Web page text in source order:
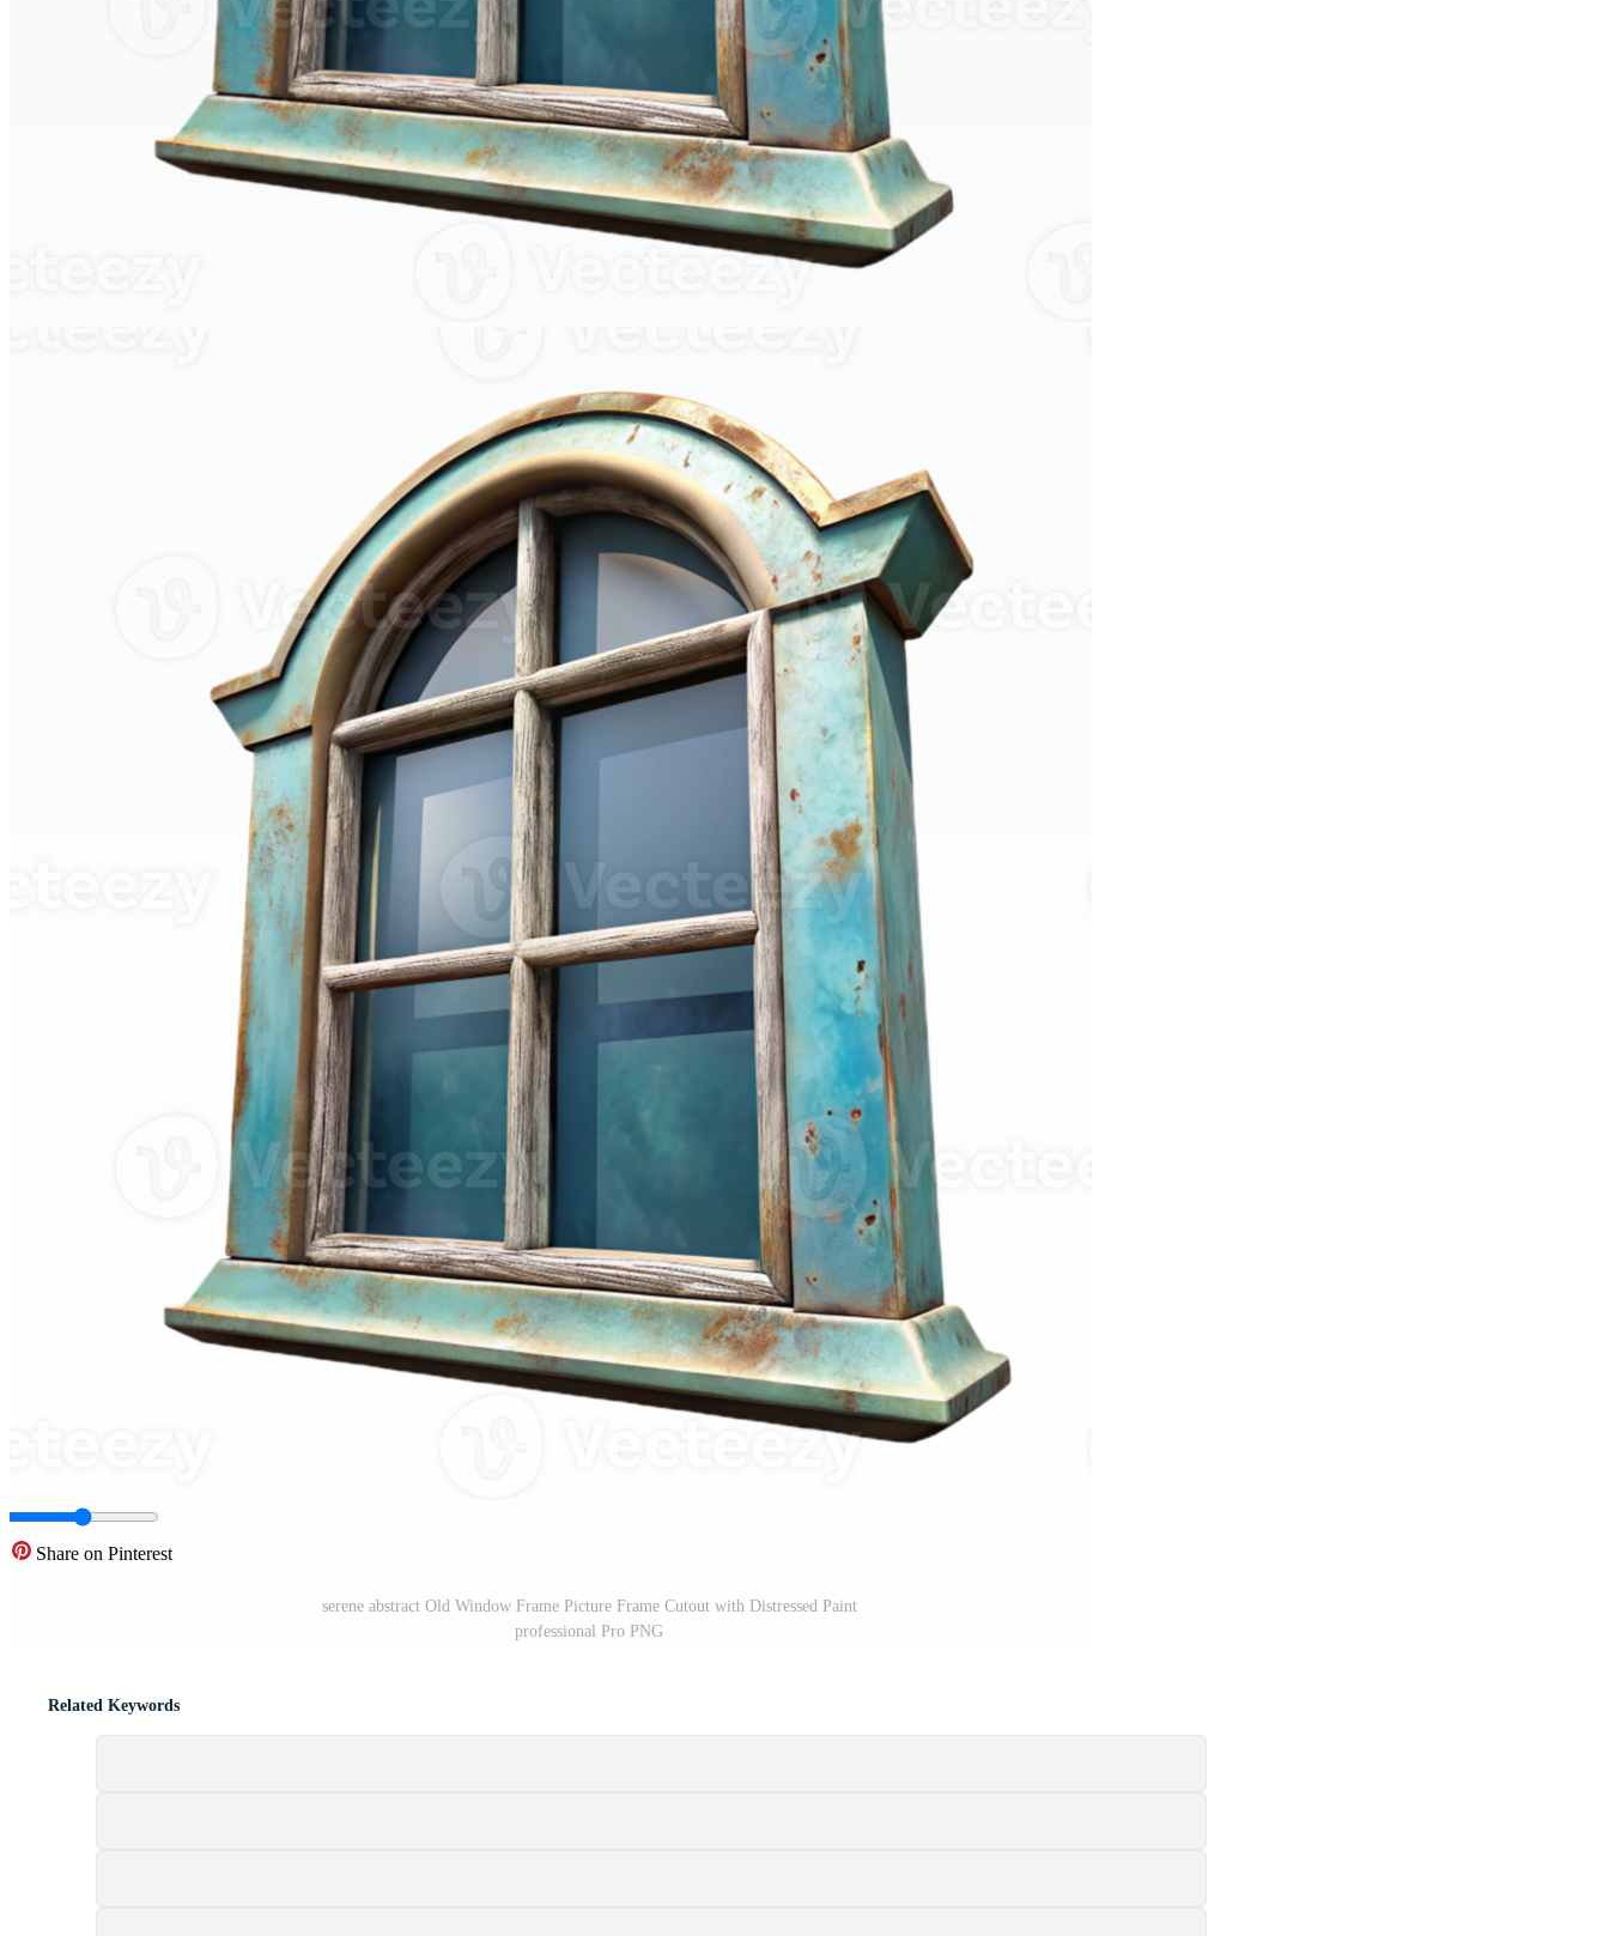
Share on Pinterest
serene abstract Old Window Frame Picture Frame Cutout with Distressed Paint
professional Pro PNG
Related Keywords